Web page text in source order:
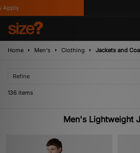
Home Men's Clothing Jackets and
Refine
136 items
Men's Lightweight